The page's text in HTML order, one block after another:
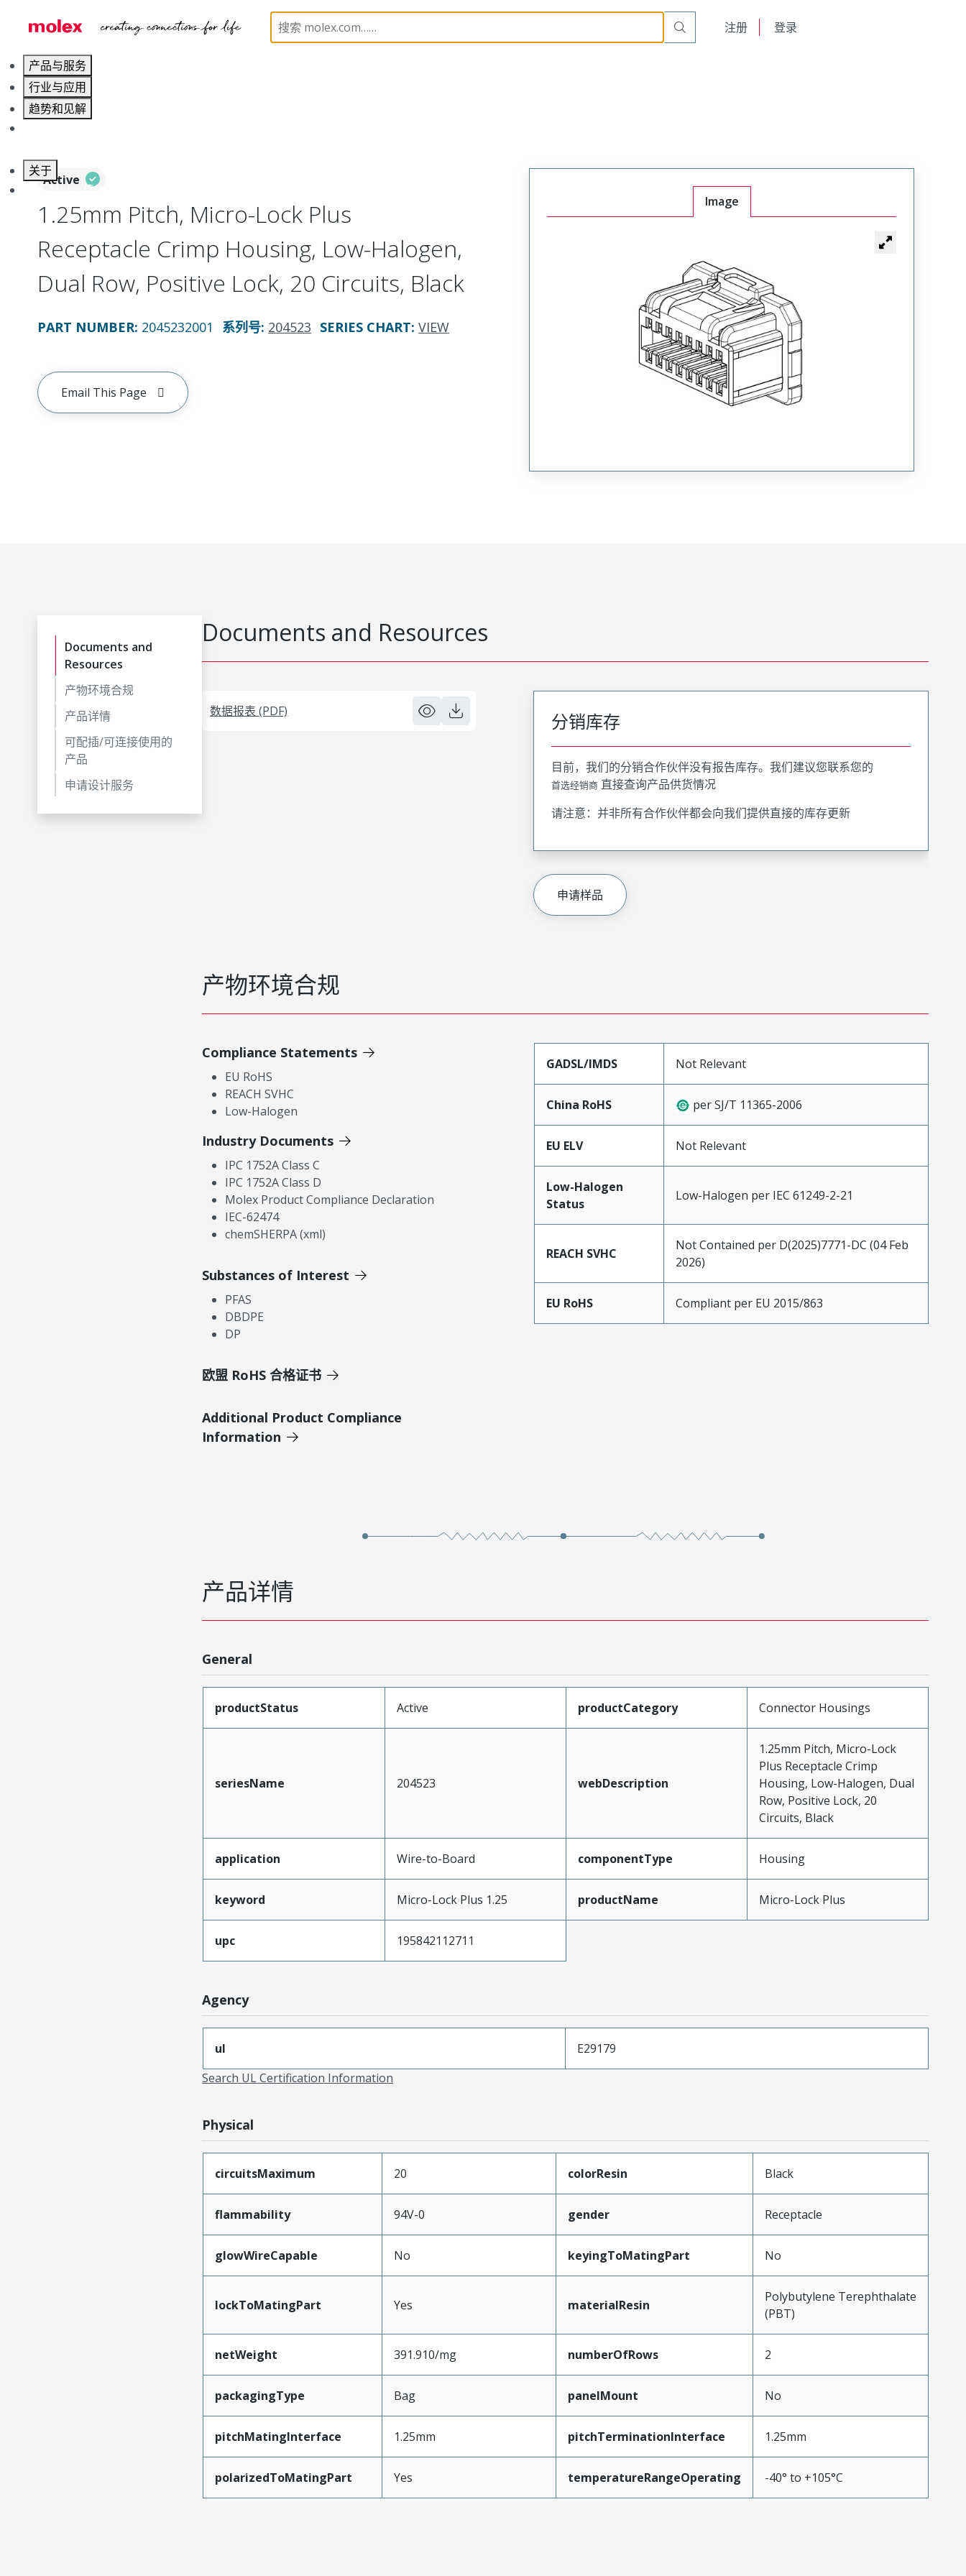
注册 登录
产品与服务
行业与应用
趋势和见解
关于
联系 Molex莫仕
PCB / Wire Connectors Connector Housings 204523 2045232001
Active
1.25mm Pitch, Micro-Lock Plus
Receptacle Crimp Housing, Low-Halogen,
Dual Row, Positive Lock, 20 Circuits, Black
PART NUMBER: 2045232001 系列号: 204523 SERIES CHART: VIEW
Email This Page
Image
Documents and
Resources
产物环境合规
产品详情
可配插/可连接使用的
产品
申请设计服务
Documents and Resources
数据报表 (PDF) 分销库存
目前，我们的分销合作伙伴没有报告库存。我们建议您联系您的
首选经销商 直接查询产品供货情况
请注意：并非所有合作伙伴都会向我们提供直接的库存更新
申请样品
产物环境合规
Compliance Statements
EU RoHS
REACH SVHC
Low-Halogen
Industry Documents
IPC 1752A Class C
IPC 1752A Class D
Molex Product Compliance Declaration
IEC-62474
chemSHERPA (xml)
Substances of Interest
PFAS
DBDPE
DP
欧盟 RoHS 合格证书
Additional Product Compliance
Information
GADSL/IMDS Not Relevant
China RoHS per SJ/T 11365-2006
EU ELV Not Relevant
Low-Halogen
Status
Low-Halogen per IEC 61249-2-21
REACH SVHC
Not Contained per D(2025)7771-DC (04 Feb
2026)
EU RoHS Compliant per EU 2015/863
产品详情
General
productStatus Active productCategory Connector Housings
seriesName 204523 webDescription
1.25mm Pitch, Micro-Lock
Plus Receptacle Crimp
Housing, Low-Halogen, Dual
Row, Positive Lock, 20
Circuits, Black
application Wire-to-Board componentType Housing
keyword Micro-Lock Plus 1.25 productName Micro-Lock Plus
upc 195842112711
Agency
ul
E29179
Search UL Certification Information
Physical
circuitsMaximum 20 colorResin Black
flammability 94V-0 gender Receptacle
glowWireCapable No keyingToMatingPart No
lockToMatingPart Yes materialResin
Polybutylene Terephthalate
(PBT)
netWeight 391.910/mg numberOfRows 2
packagingType Bag panelMount No
pitchMatingInterface 1.25mm pitchTerminationInterface 1.25mm
polarizedToMatingPart Yes temperatureRangeOperating -40° to +105°C